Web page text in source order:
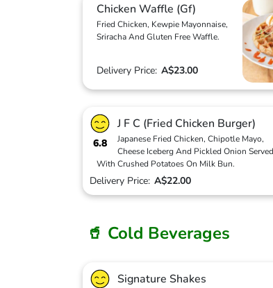
Chicken Waffle (Gf)
Fried Chicken, Kewpie Mayonnaise,
Sriracha And Gluten Free Waffle.
Delivery Price: A$23.00
6.8
J F C (Fried Chicken Burger)
Japanese Fried Chicken, Chipotle Mayo,
Cheese Iceberg And Pickled Onion Served
With Crushed Potatoes On Milk Bun.
Delivery Price: A$22.00
🥤 Cold Beverages
Signature Shakes